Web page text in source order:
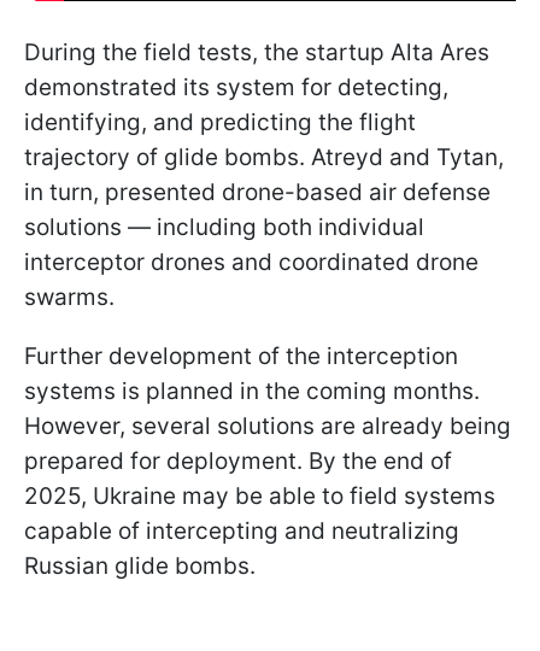
During the field tests, the startup Alta Ares
demonstrated its system for detecting,
identifying, and predicting the flight
trajectory of glide bombs. Atreyd and Tytan,
in turn, presented drone-based air defense
solutions — including both individual
interceptor drones and coordinated drone
swarms.
Further development of the interception
systems is planned in the coming months.
However, several solutions are already being
prepared for deployment. By the end of
2025, Ukraine may be able to field systems
capable of intercepting and neutralizing
Russian glide bombs.